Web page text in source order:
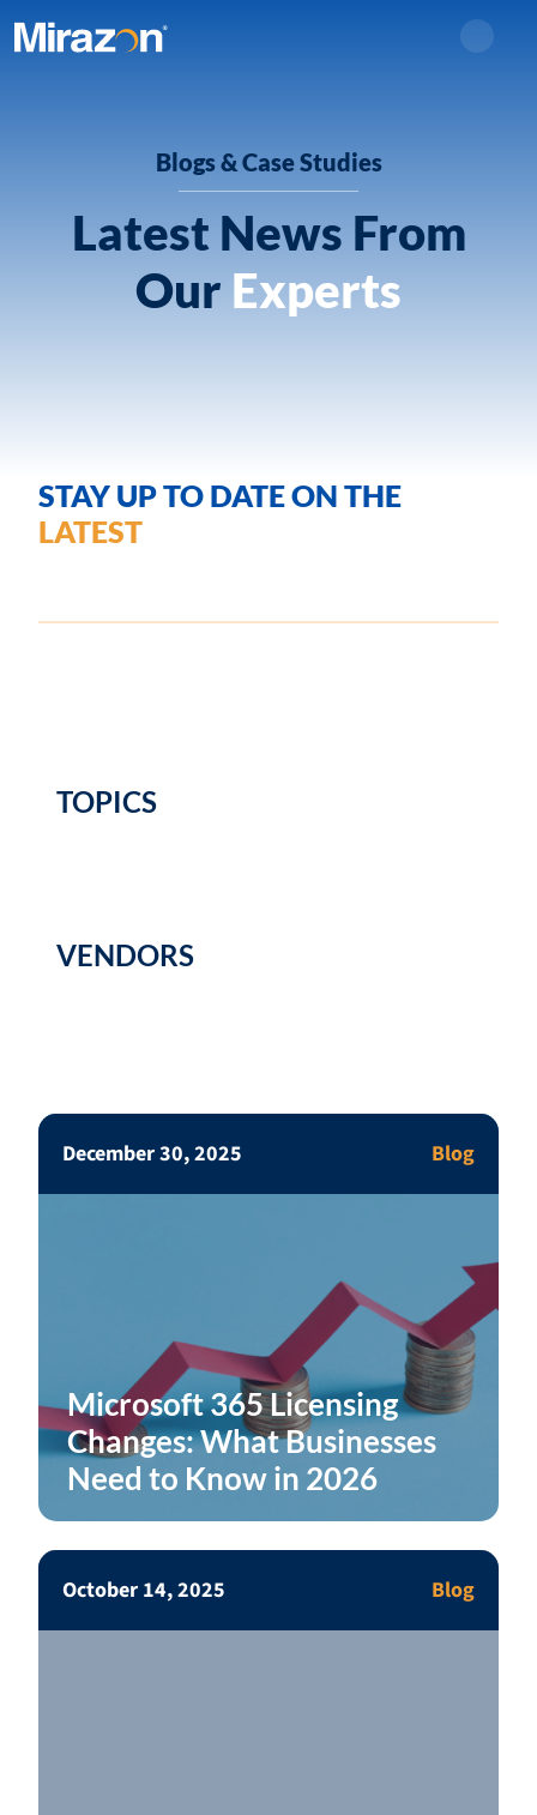
Blogs & Case Studies
Latest News From
Our Experts
STAY UP TO DATE ON THE
LATEST
TOPICS
VENDORS
December 30, 2025 Blog
Microsoft 365 Licensing
Changes: What Businesses
Need to Know in 2026
October 14, 2025 Blog